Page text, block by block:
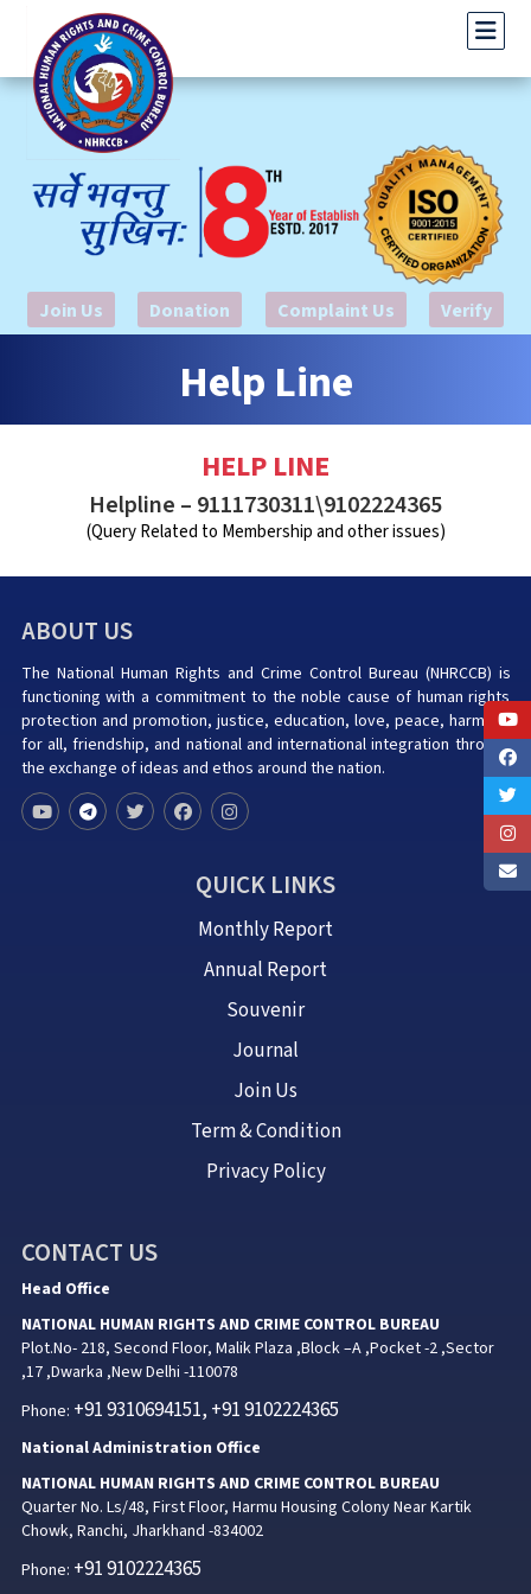
Join Us Donation Complaint Us Verify
Help Line
HELP LINE
Helpline – 9111730311\9102224365
(Query Related to Membership and other issues)
ABOUT US
The National Human Rights and Crime Control Bureau (NHRCCB) is
functioning with a commitment to the noble cause of human rights
protection and promotion, justice, education, love, peace, harmony
for all, friendship, and national and international integration through
the exchange of ideas and ethos around the nation.
QUICK LINKS
Monthly Report
Annual Report
Souvenir
Journal
Join Us
Term & Condition
Privacy Policy
CONTACT US
Head Office
NATIONAL HUMAN RIGHTS AND CRIME CONTROL BUREAU
Plot.No- 218, Second Floor, Malik Plaza ,Block –A ,Pocket -2 ,Sector
,17 ,Dwarka ,New Delhi -110078
Phone: +91 9310694151, +91 9102224365
National Administration Office
NATIONAL HUMAN RIGHTS AND CRIME CONTROL BUREAU
Quarter No. Ls/48, First Floor, Harmu Housing Colony Near Kartik
Chowk, Ranchi, Jharkhand -834002
Phone: +91 9102224365